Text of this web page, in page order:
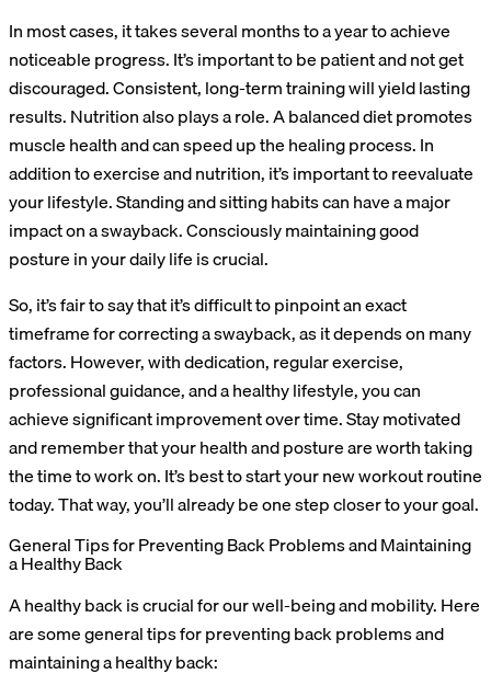
In most cases, it takes several months to a year to achieve
noticeable progress. It’s important to be patient and not get
discouraged. Consistent, long-term training will yield lasting
results. Nutrition also plays a role. A balanced diet promotes
muscle health and can speed up the healing process. In
addition to exercise and nutrition, it’s important to reevaluate
your lifestyle. Standing and sitting habits can have a major
impact on a swayback. Consciously maintaining good
posture in your daily life is crucial.
So, it’s fair to say that it’s difficult to pinpoint an exact
timeframe for correcting a swayback, as it depends on many
factors. However, with dedication, regular exercise,
professional guidance, and a healthy lifestyle, you can
achieve significant improvement over time. Stay motivated
and remember that your health and posture are worth taking
the time to work on. It’s best to start your new workout routine
today. That way, you’ll already be one step closer to your goal.
General Tips for Preventing Back Problems and Maintaining
a Healthy Back
A healthy back is crucial for our well-being and mobility. Here
are some general tips for preventing back problems and
maintaining a healthy back: